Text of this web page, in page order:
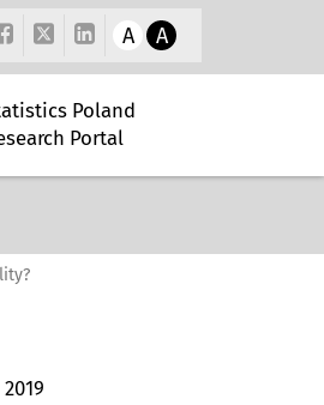
A A
Poland
Portal
2019